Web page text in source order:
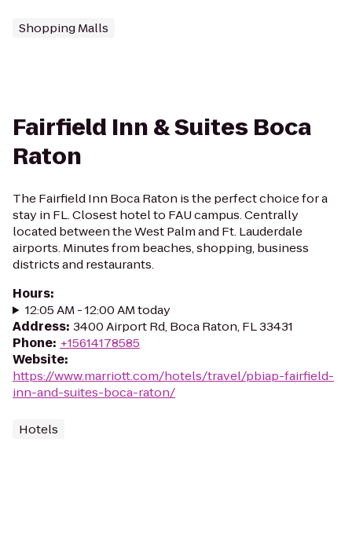
Shopping Malls
Fairfield Inn & Suites Boca
Raton
The Fairfield Inn Boca Raton is the perfect choice for a
stay in FL. Closest hotel to FAU campus. Centrally
located between the West Palm and Ft. Lauderdale
airports. Minutes from beaches, shopping, business
districts and restaurants.
Hours:
12:05 AM - 12:00 AM today
Address: 3400 Airport Rd, Boca Raton, FL 33431
Phone: +15614178585
Website:
https://www.marriott.com/hotels/travel/pbiap-fairfield-
inn-and-suites-boca-raton/
Hotels